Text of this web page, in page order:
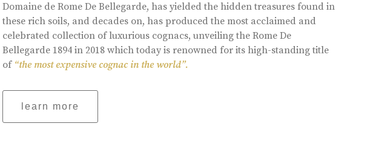
Domaine de Rome De Bellegarde, has yielded the hidden treasures found in
these rich soils, and decades on, has produced the most acclaimed and
celebrated collection of luxurious cognacs, unveiling the Rome De
Bellegarde 1894 in 2018 which today is renowned for its high-standing title
of “the most expensive cognac in the world”.
learn more